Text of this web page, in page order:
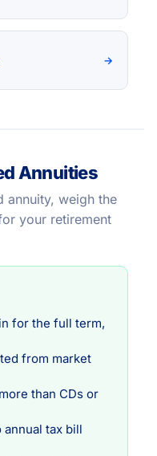
→
Annuities
annuity, weigh the
your retirement
for the full term,
from market
than CDs or
tax bill